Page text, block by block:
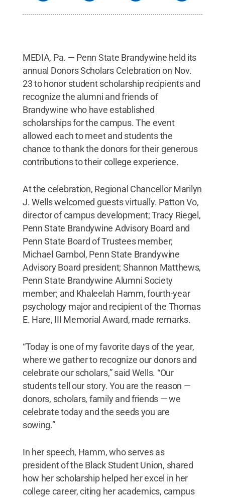
MEDIA, Pa. — Penn State Brandywine held its
annual Donors Scholars Celebration on Nov.
23 to honor student scholarship recipients and
recognize the alumni and friends of
Brandywine who have established
scholarships for the campus. The event
allowed each to meet and students the
chance to thank the donors for their generous
contributions to their college experience.
At the celebration, Regional Chancellor Marilyn
J. Wells welcomed guests virtually. Patton Vo,
director of campus development; Tracy Riegel,
Penn State Brandywine Advisory Board and
Penn State Board of Trustees member;
Michael Gambol, Penn State Brandywine
Advisory Board president; Shannon Matthews,
Penn State Brandywine Alumni Society
member; and Khaleelah Hamm, fourth-year
psychology major and recipient of the Thomas
E. Hare, III Memorial Award, made remarks.
“Today is one of my favorite days of the year,
where we gather to recognize our donors and
celebrate our scholars,” said Wells. “Our
students tell our story. You are the reason —
donors, scholars, family and friends — we
celebrate today and the seeds you are
sowing.”
In her speech, Hamm, who serves as
president of the Black Student Union, shared
how her scholarship helped her excel in her
college career, citing her academics, campus